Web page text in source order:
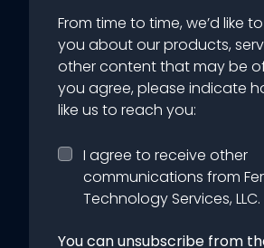
From time to time, we’d like
you about our products,
other content that may be
you agree, please indicate
like us to reach you:
I agree to receive other
communications from
Technology Services, LLC.
You can unsubscribe from